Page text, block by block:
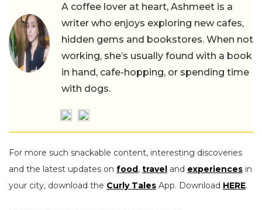
A coffee lover at heart, Ashmeet is a
writer who enjoys exploring new cafes,
hidden gems and bookstores. When not
working, she’s usually found with a book
in hand, cafe-hopping, or spending time
with dogs.
For more such snackable content, interesting discoveries
and the latest updates on food, travel and experiences in
your city, download the Curly Tales App. Download HERE.